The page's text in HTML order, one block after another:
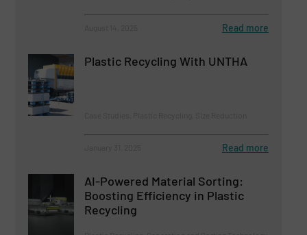
Read more
Plastic Recycling With UNTHA
Read more
AI-Powered Material Sorting:
Boosting Efficiency in Plastic
Recycling